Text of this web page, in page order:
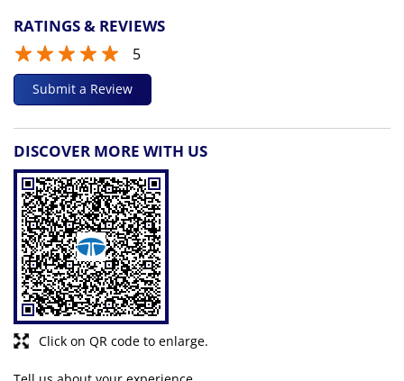
RATINGS & REVIEWS
5
Submit a Review
DISCOVER MORE WITH US
Click on QR code to enlarge.